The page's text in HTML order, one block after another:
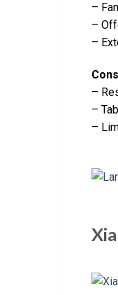
–
–
–
–
–
–